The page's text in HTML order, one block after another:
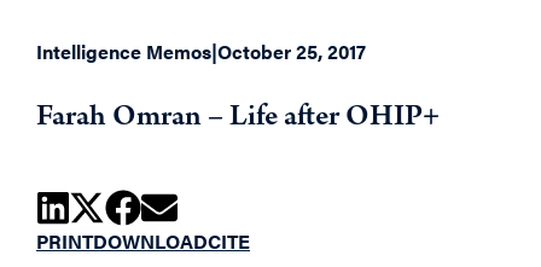
Intelligence Memos|October 25, 2017
Farah Omran – Life after OHIP+
PRINTDOWNLOADCITE